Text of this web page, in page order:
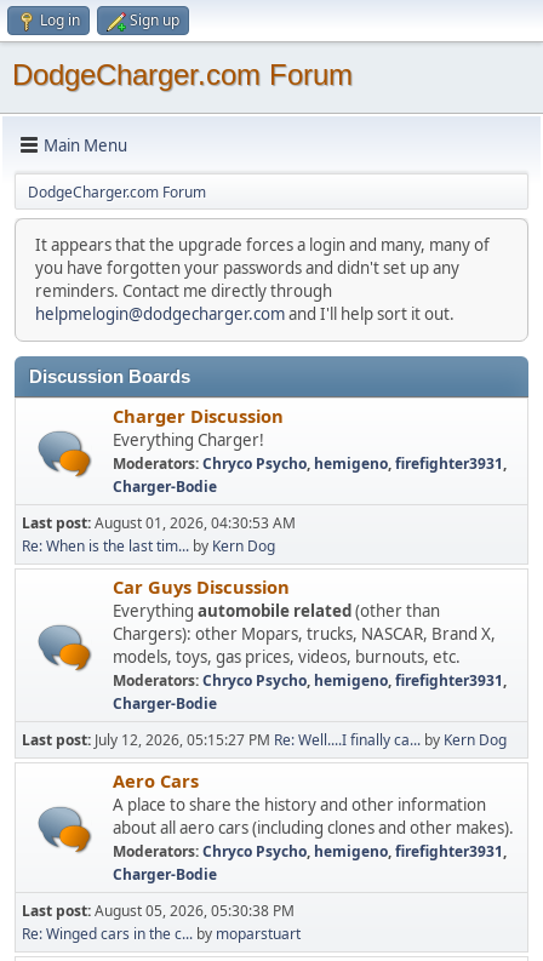
Log in Sign up
DodgeCharger.com Forum
Main Menu
DodgeCharger.com Forum
It appears that the upgrade forces a login and many, many of
you have forgotten your passwords and didn't set up any
reminders. Contact me directly through
helpmelogin@dodgecharger.comand I'll help sort it out.
Discussion Boards
Charger Discussion
Everything Charger!
Moderators:Chryco Psycho, hemigeno,firefighter3931,
Charger-Bodie
Last post:August 01, 2026, 04:30:53 AM
Re: When is the last tim... by Kern Dog
Car Guys Discussion
Everything automobile related(other than
Chargers): other Mopars, trucks, NASCAR, Brand X,
models, toys, gas prices, videos, burnouts, etc.
Moderators:Chryco Psycho, hemigeno,firefighter3931,
Charger-Bodie
Last post: July 12, 2026, 05:15:27 PM Re: Well....I finally ca... by Kern Dog
Aero Cars
A place to share the history and other information
about all aero cars (including clones and other makes).
Moderators:Chryco Psycho, hemigeno,firefighter3931,
Charger-Bodie
Last post:August 05, 2026, 05:30:38 PM
Re: Winged cars in the c... by moparstuart